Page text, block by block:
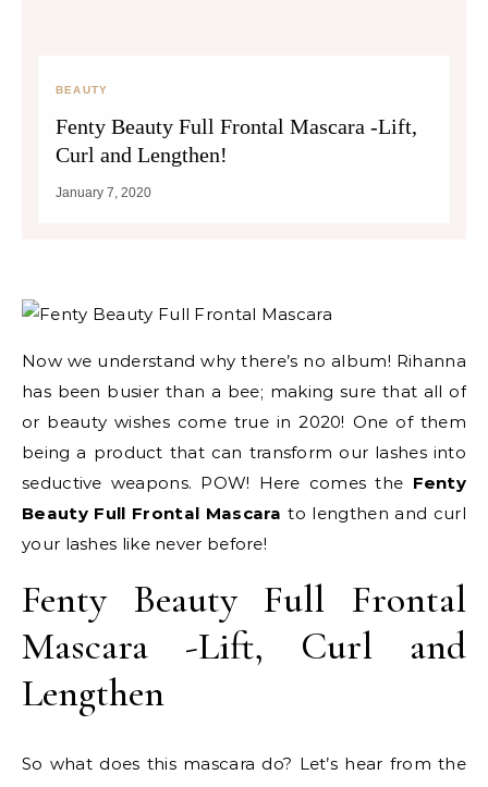
BEAUTY
Fenty Beauty Full Frontal Mascara -Lift,
Curl and Lengthen!
January 7, 2020
Now we understand why there’s no album! Rihanna
has been busier than a bee; making sure that all of
or beauty wishes come true in 2020! One of them
being a product that can transform our lashes into
seductive weapons. POW! Here comes the Fenty
Beauty Full Frontal Mascara to lengthen and curl
your lashes like never before!
Fenty Beauty Full Frontal
Mascara -Lift, Curl and
Lengthen
So what does this mascara do? Let’s hear from the